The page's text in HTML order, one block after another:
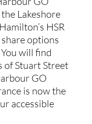
Lakeshore
HSR
options
will find
of Stuart Street
GO
is now the
accessible